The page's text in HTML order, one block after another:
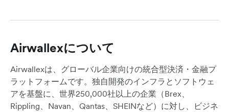
Airwallexについて
Airwallexは、グローバル企業向けの統合型決済・金融プ
ラットフォームです。独自開発のインフラとソフトウェ
アを基盤に、世界250,000社以上の企業（Brex、
Rippling、Navan、Qantas、SHEINなど）に対し、ビジネ